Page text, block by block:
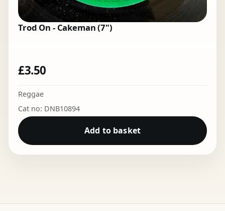
Trod On - Cakeman (7")
£3.50
Reggae
Cat no: DNB10894
Add to basket